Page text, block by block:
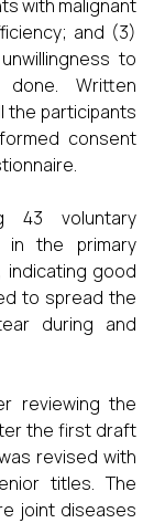
with malignant
and (3)
to
Written
the participants
consent
43 voluntary
in the primary
indicating good
to spread the
during and
reviewing the
the first draft
revised with
titles. The
joint diseases